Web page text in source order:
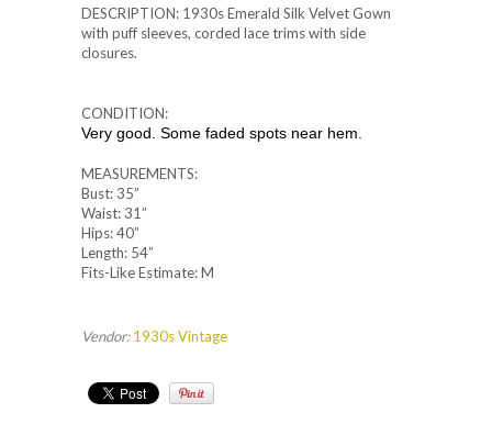
DESCRIPTION: 1930s Emerald Silk Velvet Gown
with puff sleeves, corded lace trims with side
closures.
CONDITION:
Very good. Some faded spots near hem.
MEASUREMENTS:
Bust: 35”
Waist: 31”
Hips: 40”
Length: 54”
Fits-Like Estimate: M
Vendor: 1930s Vintage